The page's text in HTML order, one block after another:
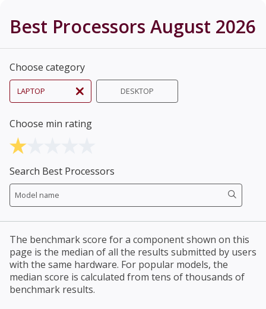
Best Processors August 2026
Choose category
LAPTOP DESKTOP
Choose min rating
Search Best Processors
The benchmark score for a component shown on this
page is the median of all the results submitted by users
with the same hardware. For popular models, the
median score is calculated from tens of thousands of
benchmark results.